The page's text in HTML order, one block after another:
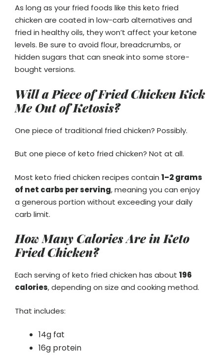
As long as your fried foods like this keto fried
chicken are coated in low-carb alternatives and
fried in healthy oils, they won’t affect your ketone
levels. Be sure to avoid flour, breadcrumbs, or
hidden sugars that can sneak into some store-
bought versions.
Will a Piece of Fried Chicken Kick
Me Out of Ketosis?
One piece of traditional fried chicken? Possibly.
But one piece of keto fried chicken? Not at all.
Most keto fried chicken recipes contain 1–2 grams
of net carbs per serving, meaning you can enjoy
a generous portion without exceeding your daily
carb limit.
How Many Calories Are in Keto
Fried Chicken?
Each serving of keto fried chicken has about 196
calories, depending on size and cooking method.
That includes:
14g fat
16g protein